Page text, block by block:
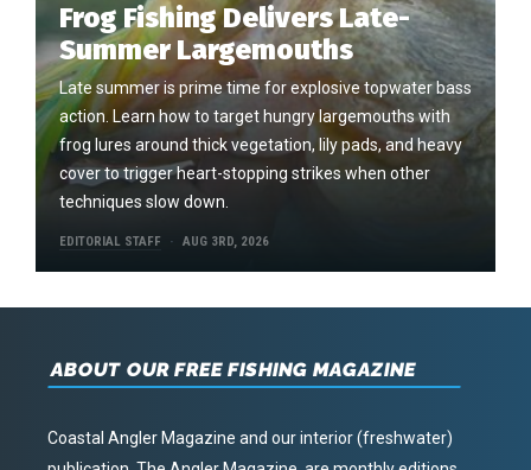
Frog Fishing Delivers Late-
Summer Largemouths
Late summer is prime time for explosive topwater bass
action. Learn how to target hungry largemouths with
frog lures around thick vegetation, lily pads, and heavy
cover to trigger heart-stopping strikes when other
techniques slow down.
EDITORIAL STAFF AUG 3RD, 2026
ABOUT OUR FREE FISHING MAGAZINE
Coastal Angler Magazine and our interior (freshwater)